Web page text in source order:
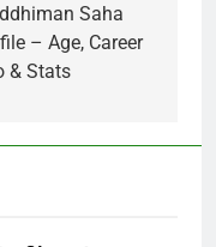
Saha
– Age, Career
& Stats